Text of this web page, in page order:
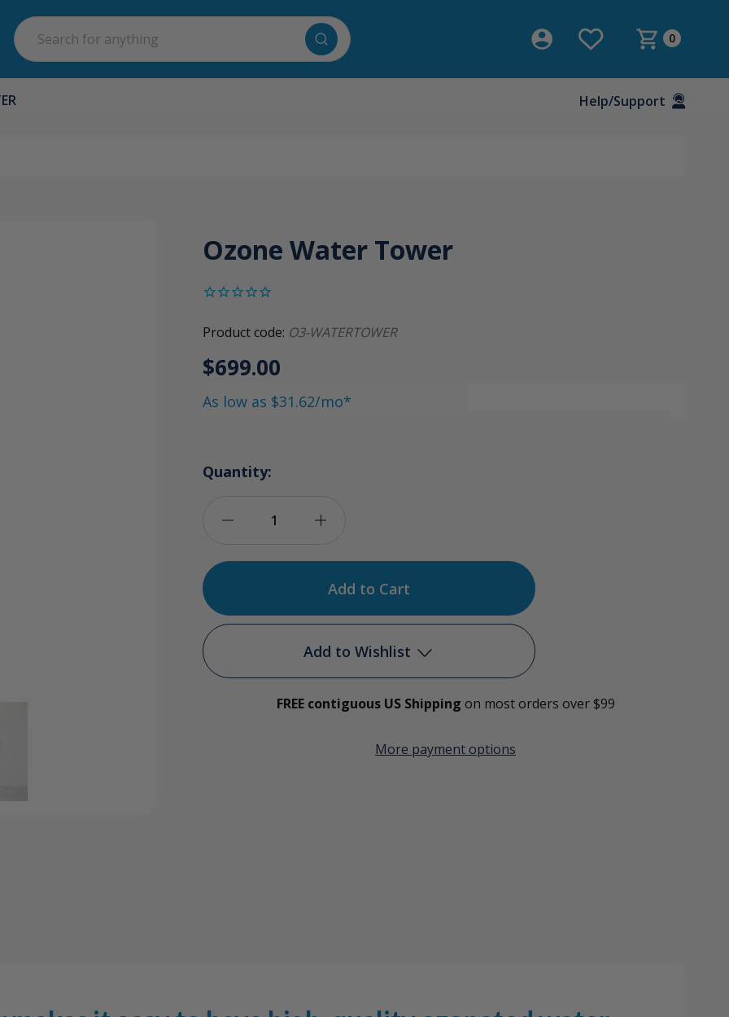
Search
0
Help/Support
Ozone Water Tower
Product code: O3-WATERTOWER
$699.00
As low as $31.62/mo*
Quantity:
of
Water
Ozone
Water
Tower
Add to Wishlist
Add to My Wish List
Create New Wish List
FREE contiguous US Shipping on most orders over $99
More payment options